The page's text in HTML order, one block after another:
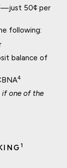
—just 50¢ per
following:
balance of
4
if one of the
1